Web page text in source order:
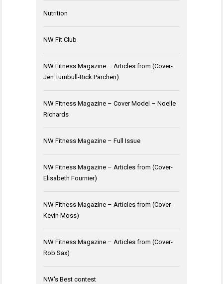
Nutrition
NW Fit Club
NW Fitness Magazine – Articles from (Cover-
Jen Turnbull-Rick Parchen)
NW Fitness Magazine – Cover Model – Noelle
Richards
NW Fitness Magazine – Full Issue
NW Fitness Magazine – Articles from (Cover-
Elisabeth Fournier)
NW Fitness Magazine – Articles from (Cover-
Kevin Moss)
NW Fitness Magazine – Articles from (Cover-
Rob Sax)
NW's Best contest